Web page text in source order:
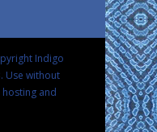
Indigo
Use without
hosting and